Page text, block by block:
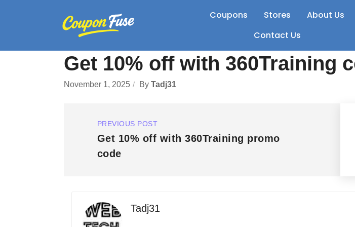
Coupons Stores
About Us
Contact Us
Get 10% off with 360Training
November 1, 2025 By Tadj31
PREVIOUS POST
Get 10% off with 360Training promo
code
Tadj31